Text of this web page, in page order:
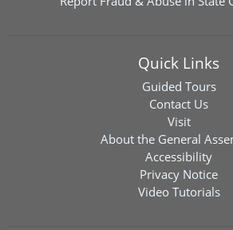
Quick Links
Guided Tours
Contact Us
Visit
About the General
Accessibility
Privacy Notice
Video Tutorials